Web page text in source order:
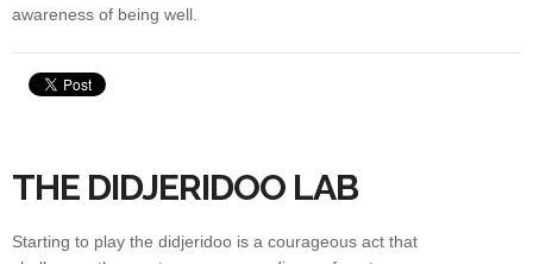
awareness of being well.
THE DIDJERIDOO LAB
Starting to play the didjeridoo is a courageous act that